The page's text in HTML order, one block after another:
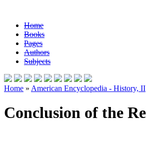
Home
Books
Pages
Authors
Subjects
Home » American Encyclopedia - History, II
Conclusion of the